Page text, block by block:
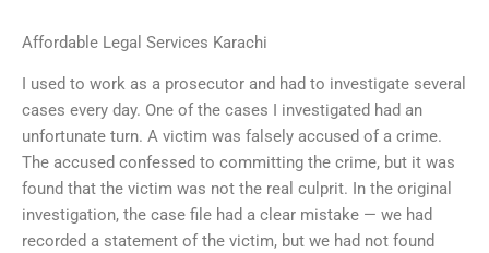
Affordable Legal Services Karachi
I used to work as a prosecutor and had to investigate several
cases every day. One of the cases I investigated had an
unfortunate turn. A victim was falsely accused of a crime.
The accused confessed to committing the crime, but it was
found that the victim was not the real culprit. In the original
investigation, the case file had a clear mistake — we had
recorded a statement of the victim, but we had not found